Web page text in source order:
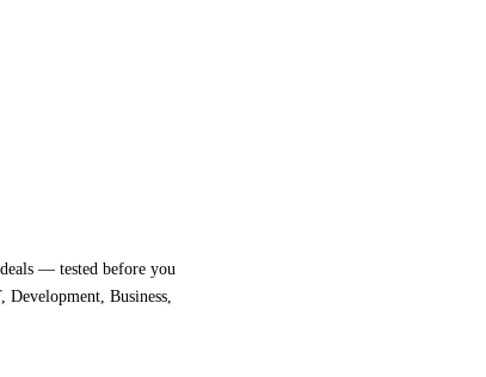
— tested before you
Development, Business,